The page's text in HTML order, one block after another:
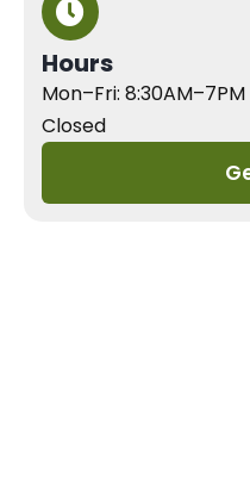
Hours
Mon–Fri:
Closed